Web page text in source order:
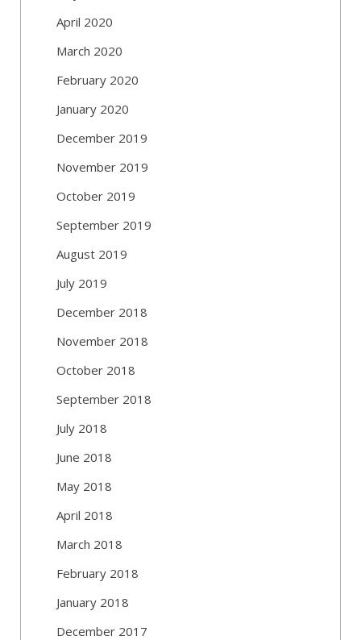
April 2020
March 2020
February 2020
January 2020
December 2019
November 2019
October 2019
September 2019
August 2019
July 2019
December 2018
November 2018
October 2018
September 2018
July 2018
June 2018
May 2018
April 2018
March 2018
February 2018
January 2018
December 2017